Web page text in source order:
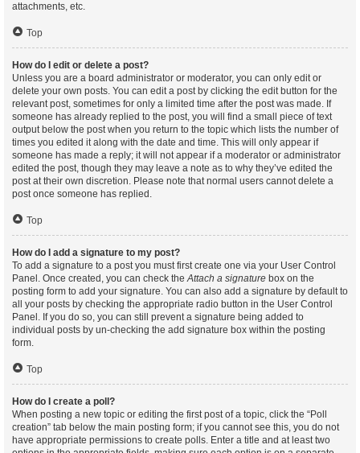
attachments, etc.
Top
How do I edit or delete a post?
Unless you are a board administrator or moderator, you can only edit or
delete your own posts. You can edit a post by clicking the edit button for the
relevant post, sometimes for only a limited time after the post was made. If
someone has already replied to the post, you will find a small piece of text
output below the post when you return to the topic which lists the number of
times you edited it along with the date and time. This will only appear if
someone has made a reply; it will not appear if a moderator or administrator
edited the post, though they may leave a note as to why they’ve edited the
post at their own discretion. Please note that normal users cannot delete a
post once someone has replied.
Top
How do I add a signature to my post?
To add a signature to a post you must first create one via your User Control
Panel. Once created, you can check theAttach a signature box on the
posting form to add your signature. You can also add a signature by default to
all your posts by checking the appropriate radio button in the User Control
Panel. If you do so, you can still prevent a signature being added to
individual posts by un-checking the add signature box within the posting
form.
Top
How do I create a poll?
When posting a new topic or editing the first post of a topic, click the “Poll
creation” tab below the main posting form; if you cannot see this, you do not
have appropriate permissions to create polls. Enter a title and at least two